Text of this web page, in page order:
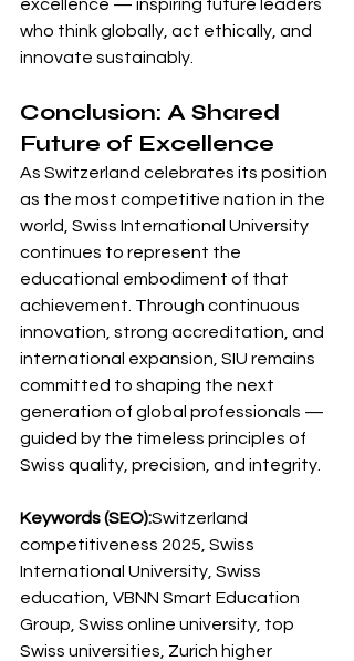
excellence — inspiring future leaders
who think globally, act ethically, and
innovate sustainably.
Conclusion: A Shared
Future of Excellence
As Switzerland celebrates its position
as the most competitive nation in the
world, Swiss International University
continues to represent the
educational embodiment of that
achievement. Through continuous
innovation, strong accreditation, and
international expansion, SIU remains
committed to shaping the next
generation of global professionals —
guided by the timeless principles of
Swiss quality, precision, and integrity.
Keywords (SEO):Switzerland
competitiveness 2025, Swiss
International University, Swiss
education, VBNN Smart Education
Group, Swiss online university, top
Swiss universities, Zurich higher